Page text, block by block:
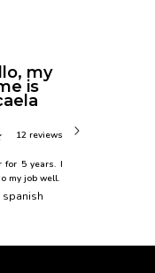
my
is
12 reviews
for 5 years. I
my job well.
spanish